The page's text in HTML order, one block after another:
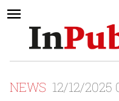
NEWS 12/12/2025